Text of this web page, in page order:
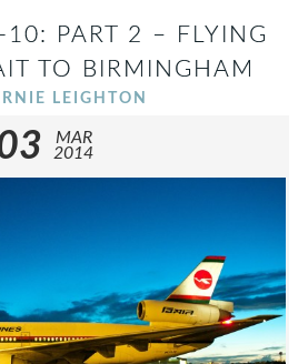
10: PART 2 – FLYING
TO BIRMINGHAM
LEIGHTON
MAR
2014